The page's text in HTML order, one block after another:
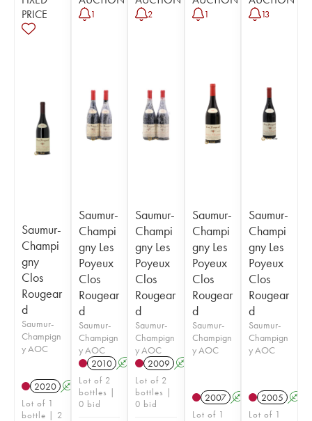
PRICE
Saumur-
Champi
gny
Clos
Rougear
d
Saumur-
Champign
y AOC
2020 A
Lot of 1
bottle | 2
1
Saumur-
Champi
gny Les
Poyeux
Clos
Rougear
d
Saumur-
Champign
y AOC
2010 A
Lot of 2
bottles |
0 bid
2
Saumur-
Champi
gny Les
Poyeux
Clos
Rougear
d
Saumur-
Champign
y AOC
2009 A
Lot of 2
bottles |
0 bid
1
Saumur-
Champi
gny Les
Poyeux
Clos
Rougear
d
Saumur-
Champign
y AOC
2007 A
Lot of 1
13
Saumur-
Champi
gny Les
Poyeux
Clos
Rougear
d
Saumur-
Champign
y AOC
2005 A
Lot of 1